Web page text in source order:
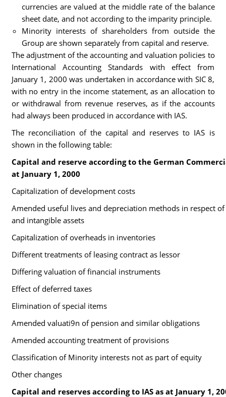
currencies are valued at the middle rate of the balance
sheet date, and not according to the imparity principle.
Minority interests of shareholders from outside the
Group are shown separately from capital and reserve.
The adjustment of the accounting and valuation policies to
International Accounting Standards with effect from
January 1, 2000 was undertaken in accordance with SIC 8,
with no entry in the income statement, as an allocation to
or withdrawal from revenue reserves, as if the accounts
had always been produced in accordance with IAS.
The reconciliation of the capital and reserves to IAS is
shown in the following table:
Capital and reserve according to the German
at January 1, 2000
Capitalization of development costs
Amended useful lives and depreciation methods in respect
and intangible assets
Capitalization of overheads in inventories
Different treatments of leasing contract as lessor
Differing valuation of financial instruments
Effect of deferred taxes
Elimination of special items
Amended valuati9n of pension and similar obligations
Amended accounting treatment of provisions
Classification of Minority interests not as part of equity
Other changes
Capital and reserves according to IAS as at January 1,